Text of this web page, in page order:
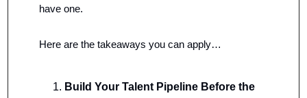
have one.
Here are the takeaways you can apply…
Build Your Talent Pipeline Before the